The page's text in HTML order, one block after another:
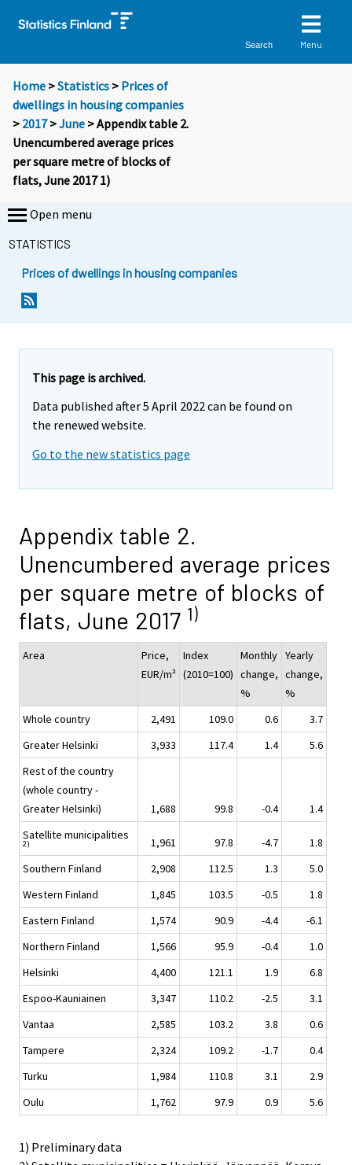
Search Menu
Home >Statistics > Prices of
dwellings in housing companies
> 2017>June > Appendix table 2.
Unencumbered average prices
per square metre of blocks of
flats, June 2017 1)
Open menu
STATISTICS
Prices of dwellings in housing companies
This page is archived.
Data published after 5 April 2022 can be found on
the renewed website.
Go to the new statistics page
Appendix table 2.
Unencumbered average prices
per square metre of blocks of
flats, June 2017 1)
Area
Price,
EUR/m²
Index
(2010=100)
Monthly
change,
%
Yearly
change,
%
Whole country
2,491 109.0 0.6
3.7
Greater Helsinki
3,933 117.4 1.4
5.6
Rest of the country
(whole country -
Greater Helsinki)
1,688 99.8 -0.4
1.4
Satellite municipalities
2) 1,961 97.8 -4.7
1.8
Southern Finland
2,908 112.5 1.3
5.0
Western Finland
1,845 103.5 -0.5
1.8
Eastern Finland
1,574 90.9 -4.4
-6.1
Northern Finland
1,566 95.9 -0.4
1.0
Helsinki
4,400 121.1 1.9
6.8
Espoo-Kauniainen
3,347 110.2 -2.5
3.1
Vantaa
2,585 103.2 3.8
0.6
Tampere
2,324 109.2 -1.7
0.4
Turku
1,984 110.8 3.1
2.9
Oulu
1,762 97.9 0.9 5.6
1) Preliminary data